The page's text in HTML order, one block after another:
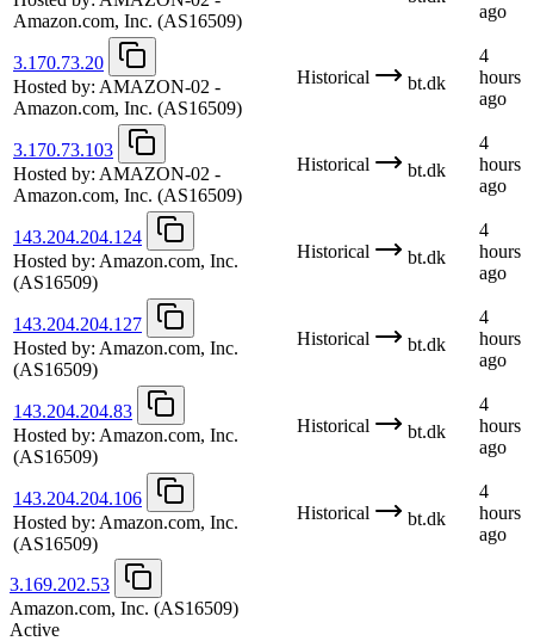
Amazon.com, Inc. (AS16509) ago
3.170.73.20
Hosted by: AMAZON-02 -
Amazon.com, Inc. (AS16509)
Historical bt.dk
4
hours
ago
3.170.73.103
Hosted by: AMAZON-02 -
Amazon.com, Inc. (AS16509)
Historical bt.dk
4
hours
ago
143.204.204.124
Hosted by: Amazon.com, Inc.
(AS16509)
Historical bt.dk
4
hours
ago
143.204.204.127
Hosted by: Amazon.com, Inc.
(AS16509)
Historical bt.dk
4
hours
ago
143.204.204.83
Hosted by: Amazon.com, Inc.
(AS16509)
Historical bt.dk
4
hours
ago
143.204.204.106
Hosted by: Amazon.com, Inc.
(AS16509)
Historical bt.dk
4
hours
ago
3.169.202.53
Amazon.com, Inc. (AS16509)
Active